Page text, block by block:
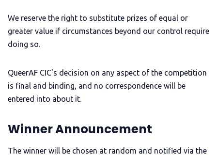
We reserve the right to substitute prizes of equal or
greater value if circumstances beyond our control require
doing so.
QueerAF CIC's decision on any aspect of the competition
is final and binding, and no correspondence will be
entered into about it.
Winner Announcement
The winner will be chosen at random and notified via the